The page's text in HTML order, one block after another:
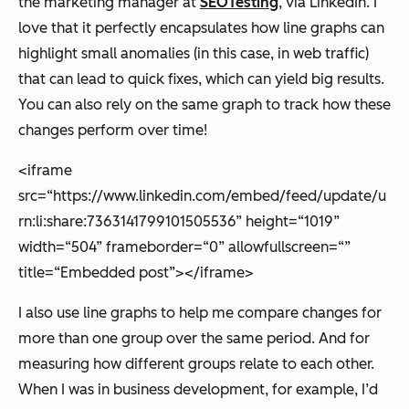
love that it perfectly encapsulates how line graphs can
highlight small anomalies (in this case, in web traffic)
that can lead to quick fixes, which can yield big results.
You can also rely on the same graph to track how these
changes perform over time!
<iframe
src=“https://www.linkedin.com/embed/feed/update/u
rn:li:share:7363141799101505536” height=“1019”
width=“504” frameborder=“0” allowfullscreen=“”
title=“Embedded post”></iframe>
I also use line graphs to help me compare changes for
more than one group over the same period. And for
measuring how different groups relate to each other.
When I was in business development, for example, I’d